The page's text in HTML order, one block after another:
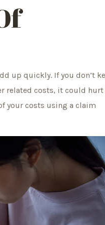
up quickly. If you don’t
related costs, it could hurt
your costs using a claim